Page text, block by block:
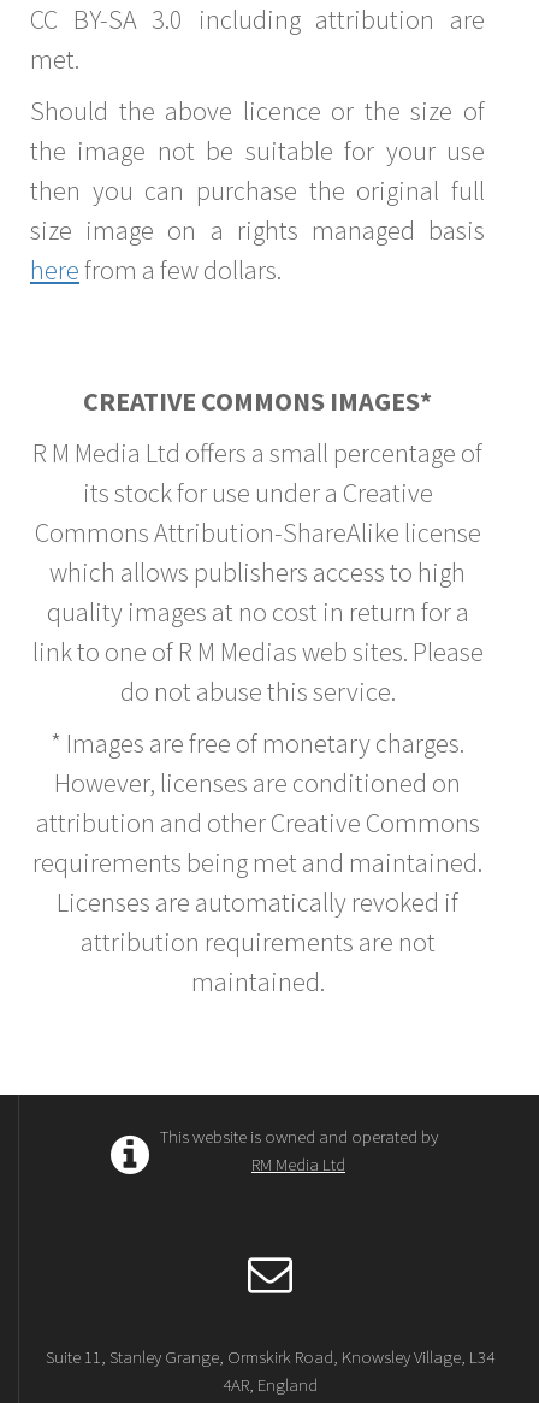
CC BY-SA 3.0 including attribution are
met.
Should the above licence or the size of
the image not be suitable for your use
then you can purchase the original full
size image on a rights managed basis
herefrom a few dollars.
CREATIVE COMMONS IMAGES*
R M Media Ltd offers a small percentage of
its stock for use under a Creative
Commons Attribution-ShareAlike license
which allows publishers access to high
quality images at no cost in return for a
link to one of R M Medias web sites. Please
do not abuse this service.
* Images are free of monetary charges.
However, licenses are conditioned on
attribution and other Creative Commons
requirements being met and maintained.
Licenses are automatically revoked if
attribution requirements are not
maintained.
This website is owned and operated by
RM Media Ltd
Suite 11, Stanley Grange, Ormskirk Road, Knowsley Village, L34
4AR, England